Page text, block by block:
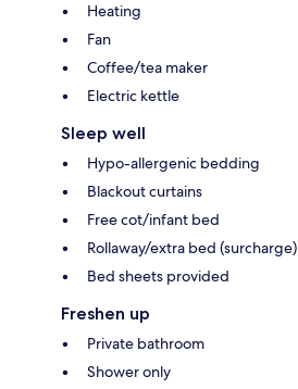
Heating
Fan
Coffee/tea maker
Electric kettle
Sleep well
Hypo-allergenic bedding
Blackout curtains
Free cot/infant bed
Rollaway/extra bed (surcharge)
Bed sheets provided
Freshen up
Private bathroom
Shower only